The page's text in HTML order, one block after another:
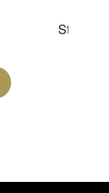
Starting